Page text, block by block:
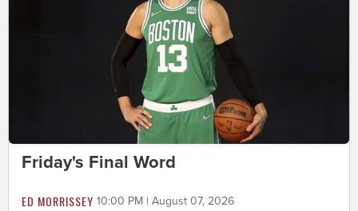
Friday's Final Word
ED MORRISSEY 10:00 PM | August 07, 2026